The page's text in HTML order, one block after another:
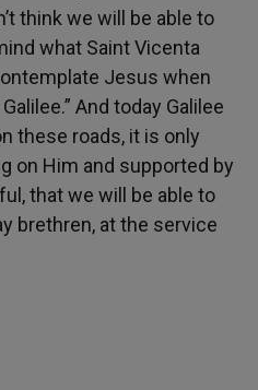
think we will be able to
what Saint Vicenta
Jesus when
And today Galilee
these roads, it is only
on Him and supported by
that we will be able to
brethren, at the service